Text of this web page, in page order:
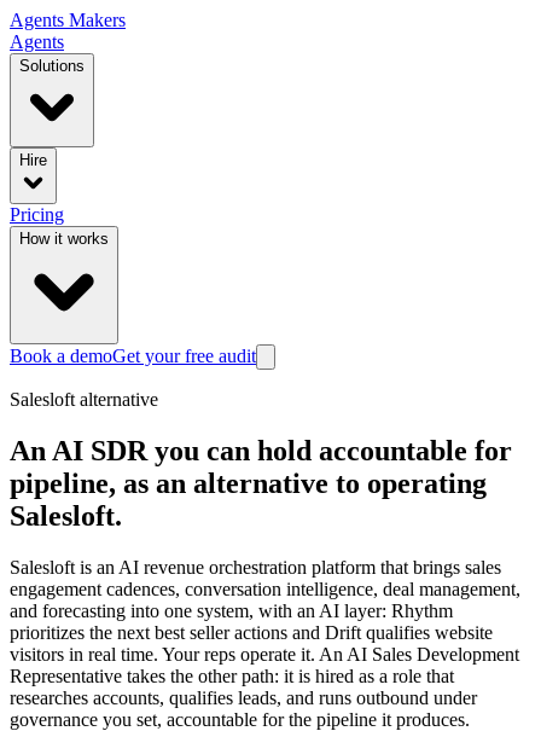
Agents Makers
Agents
Solutions
Hire
Pricing
How it works
Book a demoGet your free audit
Salesloft alternative
An AI SDR you can hold accountable for
pipeline, as an alternative to operating
Salesloft.
Salesloft is an AI revenue orchestration platform that brings sales
engagement cadences, conversation intelligence, deal management,
and forecasting into one system, with an AI layer: Rhythm
prioritizes the next best seller actions and Drift qualifies website
visitors in real time. Your reps operate it. An AI Sales Development
Representative takes the other path: it is hired as a role that
researches accounts, qualifies leads, and runs outbound under
governance you set, accountable for the pipeline it produces.